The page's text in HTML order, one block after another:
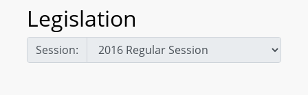
Legislation
Session: